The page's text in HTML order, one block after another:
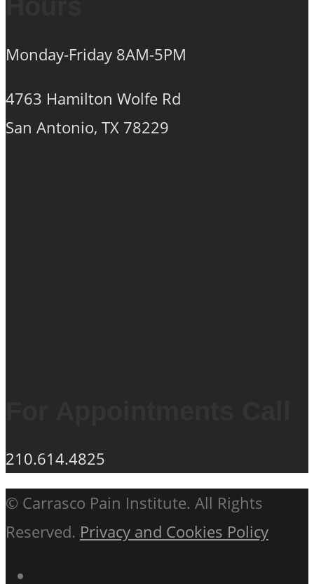
Monday-Friday 8AM-5PM
4763 Hamilton Wolfe Rd
San Antonio, TX 78229
210.614.4825
© Carrasco Pain Institute. All Rights
Reserved. Privacy and Cookies Policy